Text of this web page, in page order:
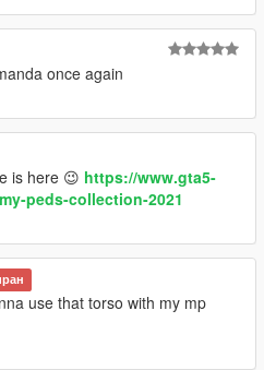
once again
is here 😉 https://www.gta5-
peds-collection-2021
use that torso with my mp